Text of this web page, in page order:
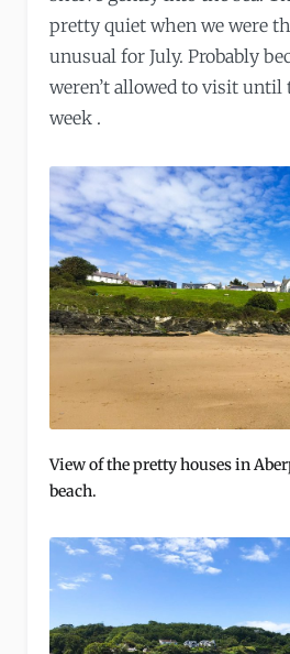
pretty quiet when we were
unusual for July. Probably
weren’t allowed to visit
week .
View of the pretty houses in
beach.